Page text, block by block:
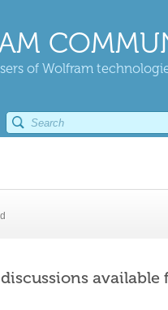
of Wolfram
available